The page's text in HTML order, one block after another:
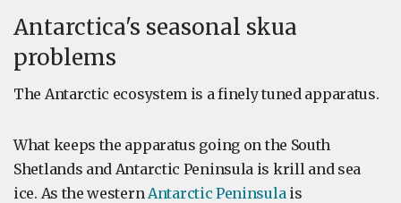
Antarctica's seasonal skua
problems
The Antarctic ecosystem is a finely tuned apparatus.
What keeps the apparatus going on the South
Shetlands and Antarctic Peninsula is krill and sea
ice. As the westernAntarctic Peninsulais